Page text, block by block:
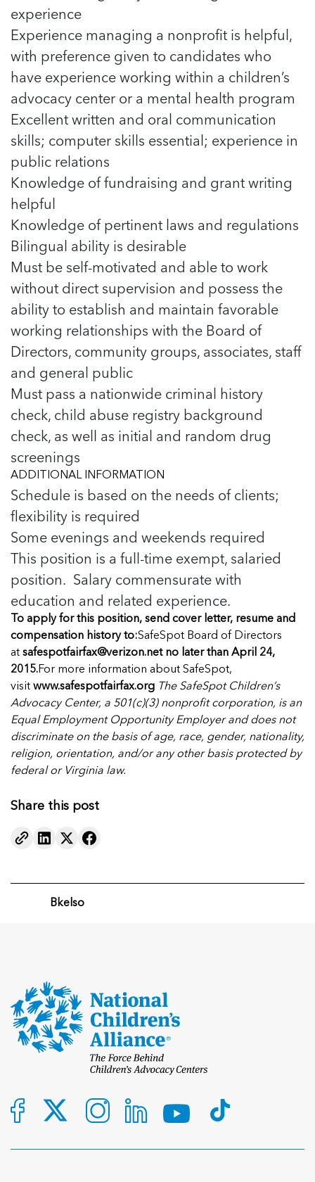
experience
Experience managing a nonprofit is helpful,
with preference given to candidates who
have experience working within a children’s
advocacy center or a mental health program
Excellent written and oral communication
skills; computer skills essential; experience in
public relations
Knowledge of fundraising and grant writing
helpful
Knowledge of pertinent laws and regulations
Bilingual ability is desirable
Must be self-motivated and able to work
without direct supervision and possess the
ability to establish and maintain favorable
working relationships with the Board of
Directors, community groups, associates, staff
and general public
Must pass a nationwide criminal history
check, child abuse registry background
check, as well as initial and random drug
screenings
ADDITIONAL INFORMATION
Schedule is based on the needs of clients;
flexibility is required
Some evenings and weekends required
This position is a full-time exempt, salaried
position. Salary commensurate with
education and related experience.
To apply for this position, send cover letter, resume and
compensation history to:SafeSpot Board of Directors
at safespotfairfax@verizon.net no later than April 24,
2015.For more information about SafeSpot,
visit www.safespotfairfax.org The SafeSpot Children’s
Advocacy Center, a 501(c)(3) nonprofit corporation, is an
Equal Employment Opportunity Employer and does not
discriminate on the basis of age, race, gender, nationality,
religion, orientation, and/or any other basis protected by
federal or Virginia law.
Share this post
Bkelso